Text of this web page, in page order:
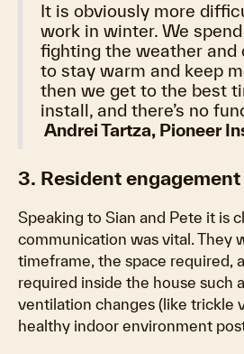
It is obviously more
work in winter. We
fighting the weather and
to stay warm and keep
then we get to the best
install, and there’s no
Andrei Tartza, Pioneer
3. Resident engagement
Speaking to Sian and Pete it is
communication was vital. They
timeframe, the space required,
required inside the house such
ventilation changes (like trickle
healthy indoor environment